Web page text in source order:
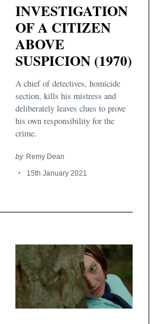
INVESTIGATION
OF A CITIZEN
ABOVE
SUSPICION (1970)
A chief of detectives, homicide
section, kills his mistress and
deliberately leaves clues to prove
his own responsibility for the
crime.
by Remy Dean
15th January 2021